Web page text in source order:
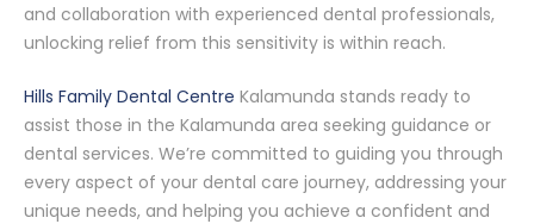
and collaboration with experienced dental professionals,
unlocking relief from this sensitivity is within reach.
Hills Family Dental Centre Kalamunda stands ready to
assist those in the Kalamunda area seeking guidance or
dental services. We’re committed to guiding you through
every aspect of your dental care journey, addressing your
unique needs, and helping you achieve a confident and